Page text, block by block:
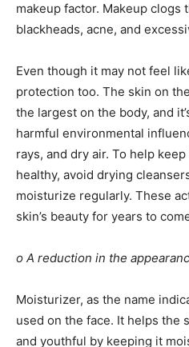
makeup factor. Makeup clogs
blackheads, acne, and
Even though it may not feel
protection too. The skin on
the largest on the body, and
harmful environmental
rays, and dry air. To help
healthy, avoid drying
moisturize regularly. These
skin’s beauty for years to
o A reduction in the
Moisturizer, as the name
used on the face. It helps the
and youthful by keeping it